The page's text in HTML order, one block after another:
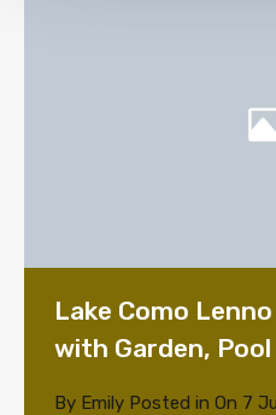
Lake Como
with Garden,
By Emily Posted in On 7